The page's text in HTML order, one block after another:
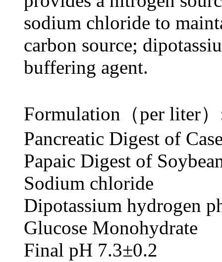
sodium chloride to
carbon source;
buffering agent.
Formulation（per liter
Pancreatic Digest of
Papaic Digest of
Sodium
Dipotassium
Glucose
Final pH 7.3±0.2